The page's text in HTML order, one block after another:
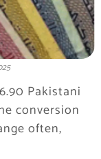
Pakistani
conversion
often,